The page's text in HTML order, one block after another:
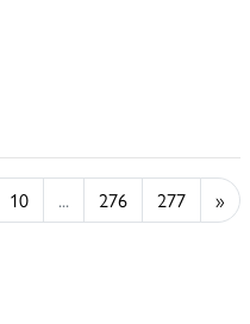
10 ... 276 277 »